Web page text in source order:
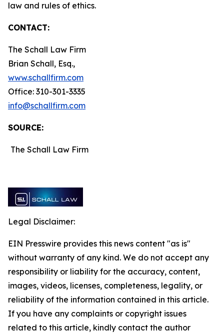
law and rules of ethics.
CONTACT:
The Schall Law Firm
Brian Schall, Esq.,
www.schallfirm.com
Office: 310-301-3335
info@schallfirm.com
SOURCE:
The Schall Law Firm
Legal Disclaimer:
EIN Presswire provides this news content "as is"
without warranty of any kind. We do not accept any
responsibility or liability for the accuracy, content,
images, videos, licenses, completeness, legality, or
reliability of the information contained in this article.
If you have any complaints or copyright issues
related to this article, kindly contact the author